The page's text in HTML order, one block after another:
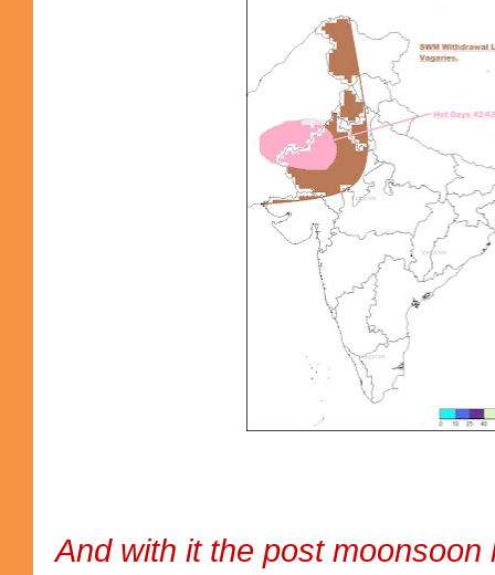
And with it the post